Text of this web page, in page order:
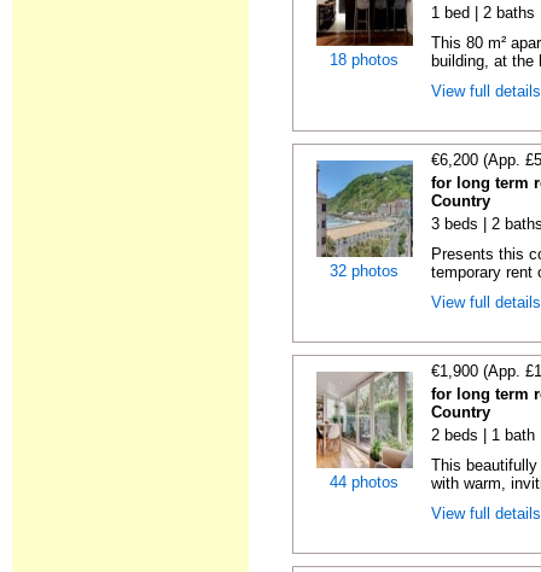
18 photos
1 bed | 2 baths
This 80 m²
building, at
View full
32 photos
€6,200 (App.
for long term
Country
3 beds | 2
Presents this
temporary rent
View full
44 photos
€1,900 (App.
for long term
Country
2 beds | 1 bath
This
with warm,
View full